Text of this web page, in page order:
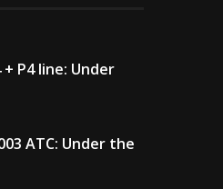
+ P4 line: Under
ATC: Under the